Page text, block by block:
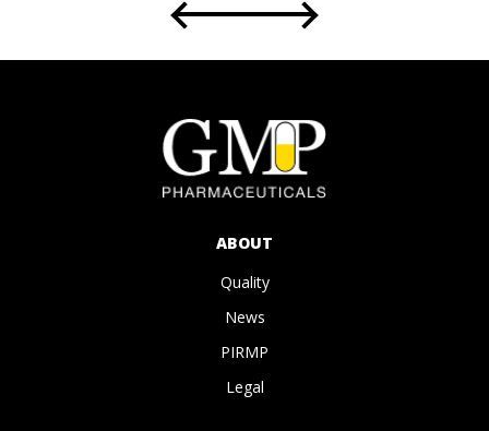
Faculty of Science
for Student Placement
ABOUT
Quality
News
PIRMP
Legal